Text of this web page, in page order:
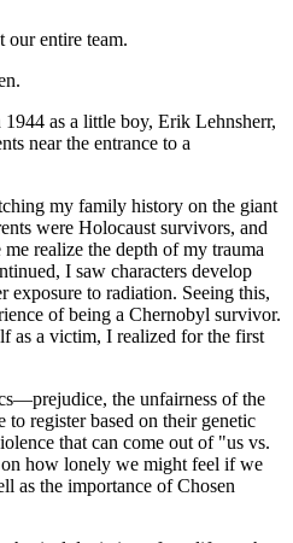
entire team.
as a little boy, Erik Lehnsherr,
near the entrance to a
my family history on the giant
were Holocaust survivors, and
realize the depth of my trauma
I saw characters develop
exposure to radiation. Seeing this,
of being a Chernobyl survivor.
as a victim, I realized for the first
the unfairness of the
register based on their genetic
that can come out of "us vs.
how lonely we might feel if we
as the importance of Chosen